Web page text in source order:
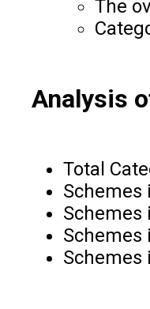
The
Analysis
Total
Schemes
Schemes
Schemes
Schemes